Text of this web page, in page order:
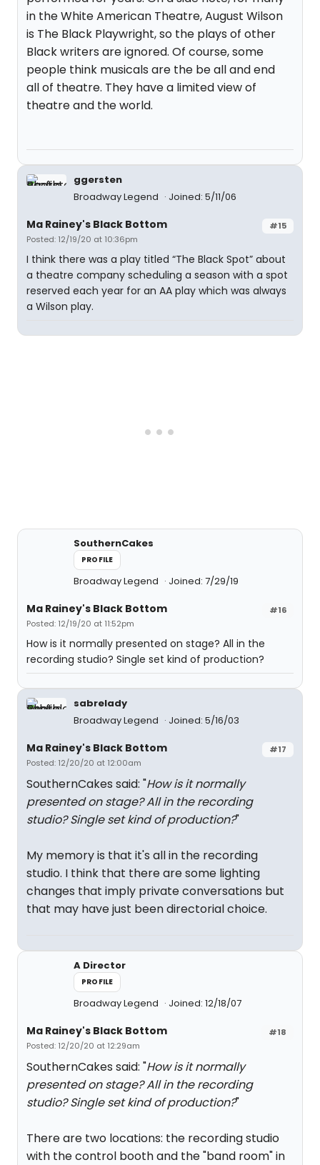
in the White American Theatre, August Wilson
is The Black Playwright, so the plays of other
Black writers are ignored. Of course, some
people think musicals are the be all and end
all of theatre. They have a limited view of
theatre and the world.
ggersten
Broadway Legend
Joined: 5/11/06
#15
Ma Rainey's Black Bottom
Posted: 12/19/20 at 10:36pm
I think there was a play titled “The Black Spot” about
a theatre company scheduling a season with a spot
reserved each year for an AA play which was always
a Wilson play.
SouthernCakes
PROFILE
Broadway Legend Joined: 7/29/19
#16
Ma Rainey's Black Bottom
Posted: 12/19/20 at 11:52pm
How is it normally presented on stage? All in the
recording studio? Single set kind of production?
sabrelady
Broadway Legend
Joined: 5/16/03
#17
Ma Rainey's Black Bottom
Posted: 12/20/20 at 12:00am
SouthernCakes said: "How is it normally
presented on stage? All in the recording
studio? Single set kind of production?"
My memory is that it's all in the recording
studio. I think that there are some lighting
changes that imply private conversations but
that may have just been directorial choice.
A Director
PROFILE
Broadway Legend Joined: 12/18/07
#18
Ma Rainey's Black Bottom
Posted: 12/20/20 at 12:29am
SouthernCakes said: "How is it normally
presented on stage? All in the recording
studio? Single set kind of production?"
There are two locations: the recording studio
with the control booth and the "band room" in